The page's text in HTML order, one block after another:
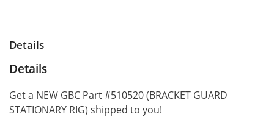
Details
Details
Get a NEW GBC Part #510520 (BRACKET GUARD
STATIONARY RIG) shipped to you!